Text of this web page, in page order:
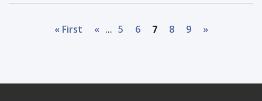
« First « ... 5 6 7 8 9 »